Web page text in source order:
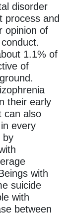
disorder
process and
opinion of
1.1% of
of
their early
can also
every
by
with
suicide
with
between